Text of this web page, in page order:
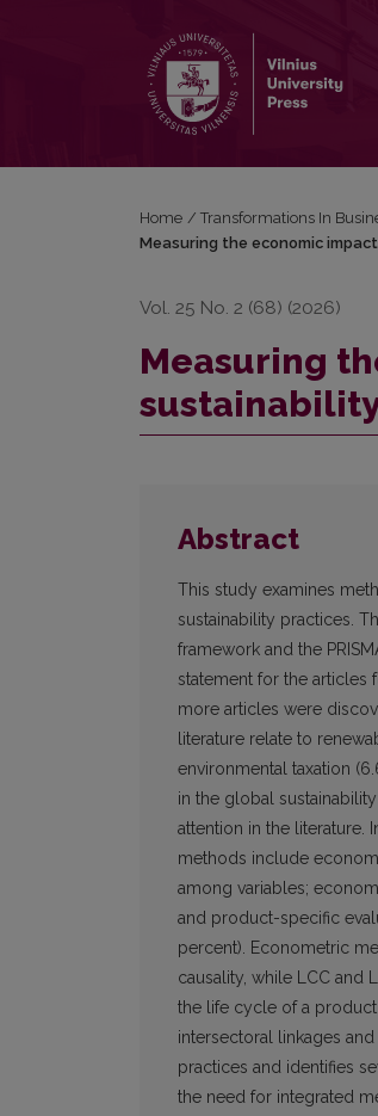
Home / Transformations In
Measuring the economic
Vol. 25 No. 2 (68) (2026)
Measuring
Abstract
This study examines
sustainability practices.
framework and the
statement for the articles
more articles were
literature relate to
environmental taxation
in the global
attention in the literature.
methods include
among variables;
and product-specific
percent). Econometric
causality, while LCC and
the life cycle of a
intersectoral linkages
practices and identifies
the need for integrated